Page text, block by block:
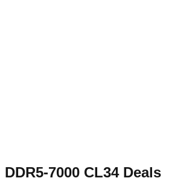
DDR5-7000 CL34Deals